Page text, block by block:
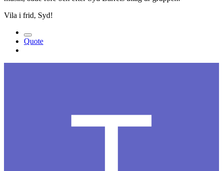
Vila i frid, Syd!
Quote